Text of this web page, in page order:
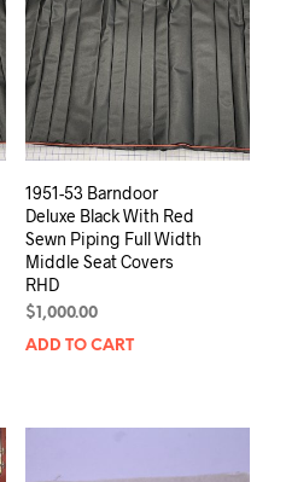
1951-53 Barndoor
Deluxe Black With Red
Sewn Piping Full Width
Middle Seat Covers
RHD
$1,000.00
ADD TO CART